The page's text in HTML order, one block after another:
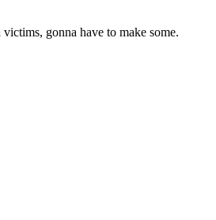
gonna have to make some.